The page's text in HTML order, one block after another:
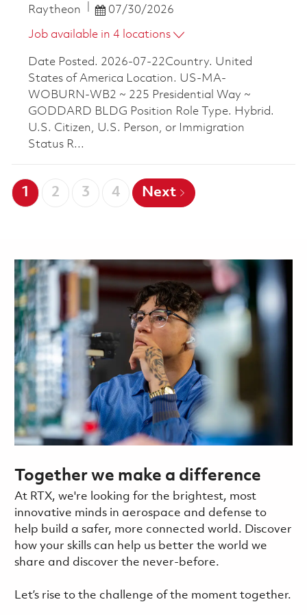
Raytheon Posted Date
07/30/2026
Job available in 4 locations
Date Posted. 2026-07-22Country. United
States of America Location. US-MA-
WOBURN-WB2 ~ 225 Presidential Way ~
GODDARD BLDG Position Role Type. Hybrid.
U.S. Citizen, U.S. Person, or Immigration
Status R...
1 2 3 4 Next
Together we make a difference
At RTX, we're looking for the brightest, most
innovative minds in aerospace and defense to
help build a safer, more connected world. Discover
how your skills can help us better the world we
share and discover the never-before.
Let’s rise to the challenge of the moment together.